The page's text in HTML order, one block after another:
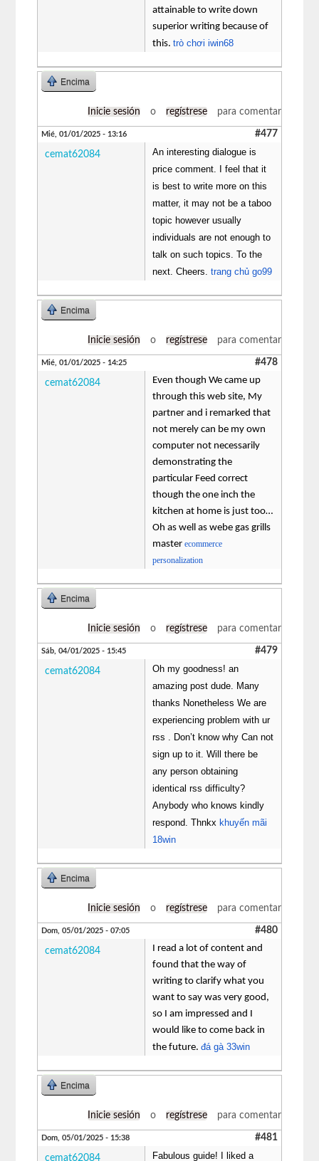
attainable to write down
superior writing because of
this.trò chơi iwin68
Encima
Inicie sesión o regístrese para comentar
Mié, 01/01/2025 - 13:16 #477
cemat62084
An interesting dialogue is
price comment. I feel that it
is best to write more on this
matter, it may not be a taboo
topic however usually
individuals are not enough to
talk on such topics. To the
next. Cheers.trang chủ go99
Encima
Inicie sesión o regístrese para comentar
Mié, 01/01/2025 - 14:25 #478
cemat62084
Even though We came up
through this web site, My
partner and i remarked that
not merely can be my own
computer not necessarily
demonstrating the
particular Feed correct
though the one inch the
kitchen at home is just too…
Oh as well as webe gas grills
masterecommerce
personalization
Encima
Inicie sesión o regístrese para comentar
Sáb, 04/01/2025 - 15:45 #479
cemat62084
Oh my goodness! an
amazing post dude. Many
thanks Nonetheless We are
experiencing problem with ur
rss . Don’t know why Can not
sign up to it. Will there be
any person obtaining
identical rss difficulty?
Anybody who knows kindly
respond. Thnkx khuyến mãi
18win
Encima
Inicie sesión o regístrese para comentar
Dom, 05/01/2025 - 07:05 #480
cemat62084
I read a lot of content and
found that the way of
writing to clarify what you
want to say was very good,
so I am impressed and I
would like to come back in
the future.đá gà 33win
Encima
Inicie sesión o regístrese para comentar
Dom, 05/01/2025 - 15:38 #481
cemat62084 Fabulous guide! I liked a